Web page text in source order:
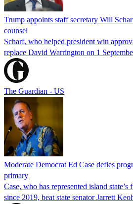
Trump appoints staff secretary Will
counsel
Scharf, who helped president win
replace David Warrington on 1
The Guardian - US
Moderate Democrat Ed Case defies
primary
Case, who has represented island
since 2019, beat state senator Jarrett